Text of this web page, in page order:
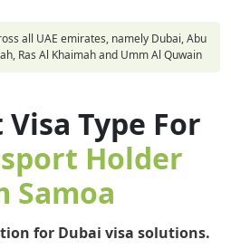
all UAE emirates, namely Dubai, Abu
Ras Al Khaimah and Umm Al Quwain
Type For
Holder
Samoa
for Dubai visa solutions.